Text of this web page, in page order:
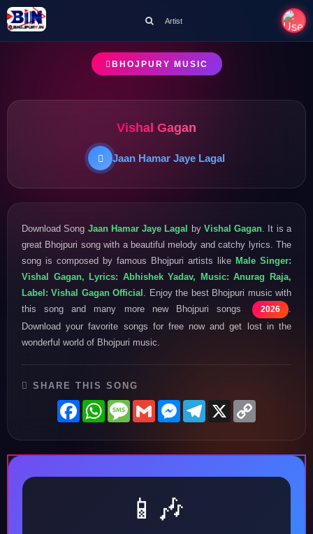
Artist
BHOJPURY MUSIC
Vishal Gagan
Jaan Hamar Jaye Lagal
Download Song Jaan Hamar Jaye Lagal by Vishal Gagan . It is a
great Bhojpuri song with a beautiful melody and catchy lyrics. The
song is composed by famous Bhojpuri artists like Male Singer:
Vishal Gagan, Lyrics: Abhishek Yadav, Music: Anurag Raja,
Label: Vishal Gagan Official . Enjoy the best Bhojpuri music with
this song and many more new Bhojpuri songs
2026
Download your favorite songs for free now and get lost in the
wonderful world of Bhojpuri music.
SHARE THIS SONG
FacebookWhatsAppMessage
GmailMessenger
Telegram
X
📱🎶